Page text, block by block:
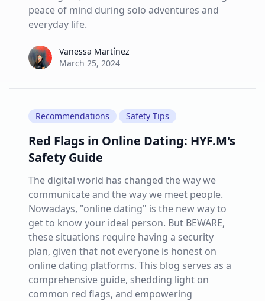
peace of mind during solo adventures and
everyday life.
Vanessa Martínez
Vanessa Martínez
March 25, 2024
Recommendations Safety Tips
Red Flags in Online Dating: HYF.M's
Safety Guide
The digital world has changed the way we
communicate and the way we meet people.
Nowadays, "online dating" is the new way to
get to know your ideal person. But BEWARE,
these situations require having a security
plan, given that not everyone is honest on
online dating platforms. This blog serves as a
comprehensive guide, shedding light on
common red flags, and empowering